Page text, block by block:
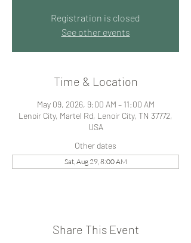
Registration is closed
See other events
Time & Location
May 09, 2026, 9:00 AM – 11:00 AM
Lenoir City, Martel Rd, Lenoir City, TN 37772,
USA
Other dates
Sat, Aug 29, 8:00 AM
Share This Event